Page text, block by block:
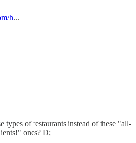
h...
types of restaurants instead of these "all-
ones? D;